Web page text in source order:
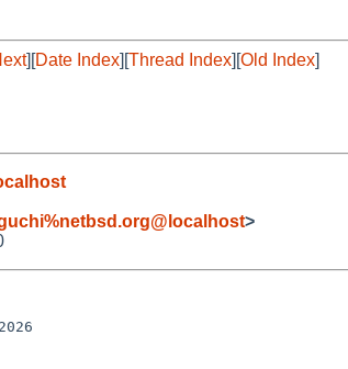
][Date Index][Thread Index][Old Index]
>